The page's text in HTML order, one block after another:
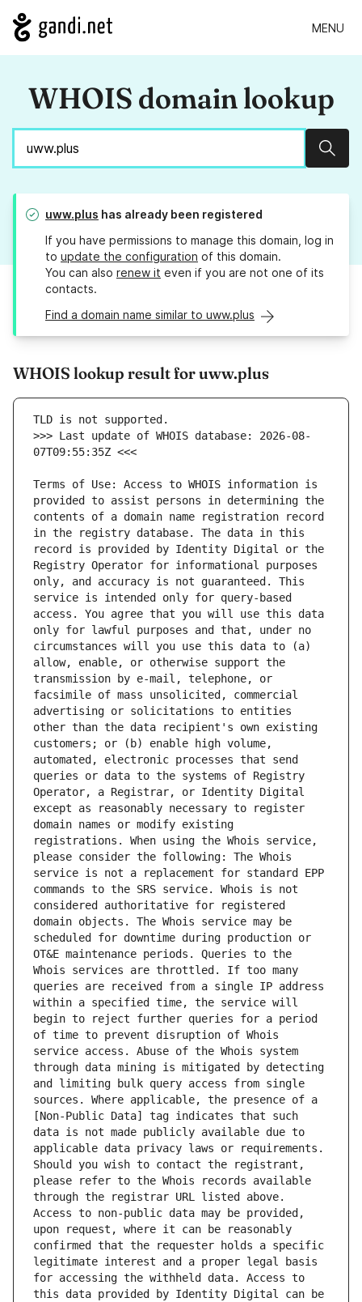
MENU
WHOIS domain lookup
uww.plus has already been registered
If you have permissions to manage this domain, log in
to update the configuration of this domain.
You can also renew it even if you are not one of its
contacts.
Find a domain name similar to uww.plus
WHOIS lookup result for uww.plus
>>> Last update of WHOIS database: 2026-08-
Terms of Use: Access to WHOIS information is
provided to assist persons in determining the
contents of a domain name registration record
in the registry database. The data in this
record is provided by Identity Digital or the
Registry Operator for informational purposes
only, and accuracy is not guaranteed. This
service is intended only for query-based
access. You agree that you will use this data
only for lawful purposes and that, under no
circumstances will you use this data to (a)
allow, enable, or otherwise support the
transmission by e-mail, telephone, or
facsimile of mass unsolicited, commercial
advertising or solicitations to entities
other than the data recipient's own existing
customers; or (b) enable high volume,
automated, electronic processes that send
queries or data to the systems of Registry
Operator, a Registrar, or Identity Digital
except as reasonably necessary to register
domain names or modify existing
registrations. When using the Whois service,
please consider the following: The Whois
service is not a replacement for standard EPP
commands to the SRS service. Whois is not
considered authoritative for registered
domain objects. The Whois service may be
scheduled for downtime during production or
OT&E maintenance periods. Queries to the
Whois services are throttled. If too many
queries are received from a single IP address
within a specified time, the service will
begin to reject further queries for a period
of time to prevent disruption of Whois
service access. Abuse of the Whois system
through data mining is mitigated by detecting
and limiting bulk query access from single
sources. Where applicable, the presence of a
[Non-Public Data] tag indicates that such
data is not made publicly available due to
applicable data privacy laws or requirements.
Should you wish to contact the registrant,
please refer to the Whois records available
through the registrar URL listed above.
Access to non-public data may be provided,
upon request, where it can be reasonably
confirmed that the requester holds a specific
legitimate interest and a proper legal basis
for accessing the withheld data. Access to
this data provided by Identity Digital can be